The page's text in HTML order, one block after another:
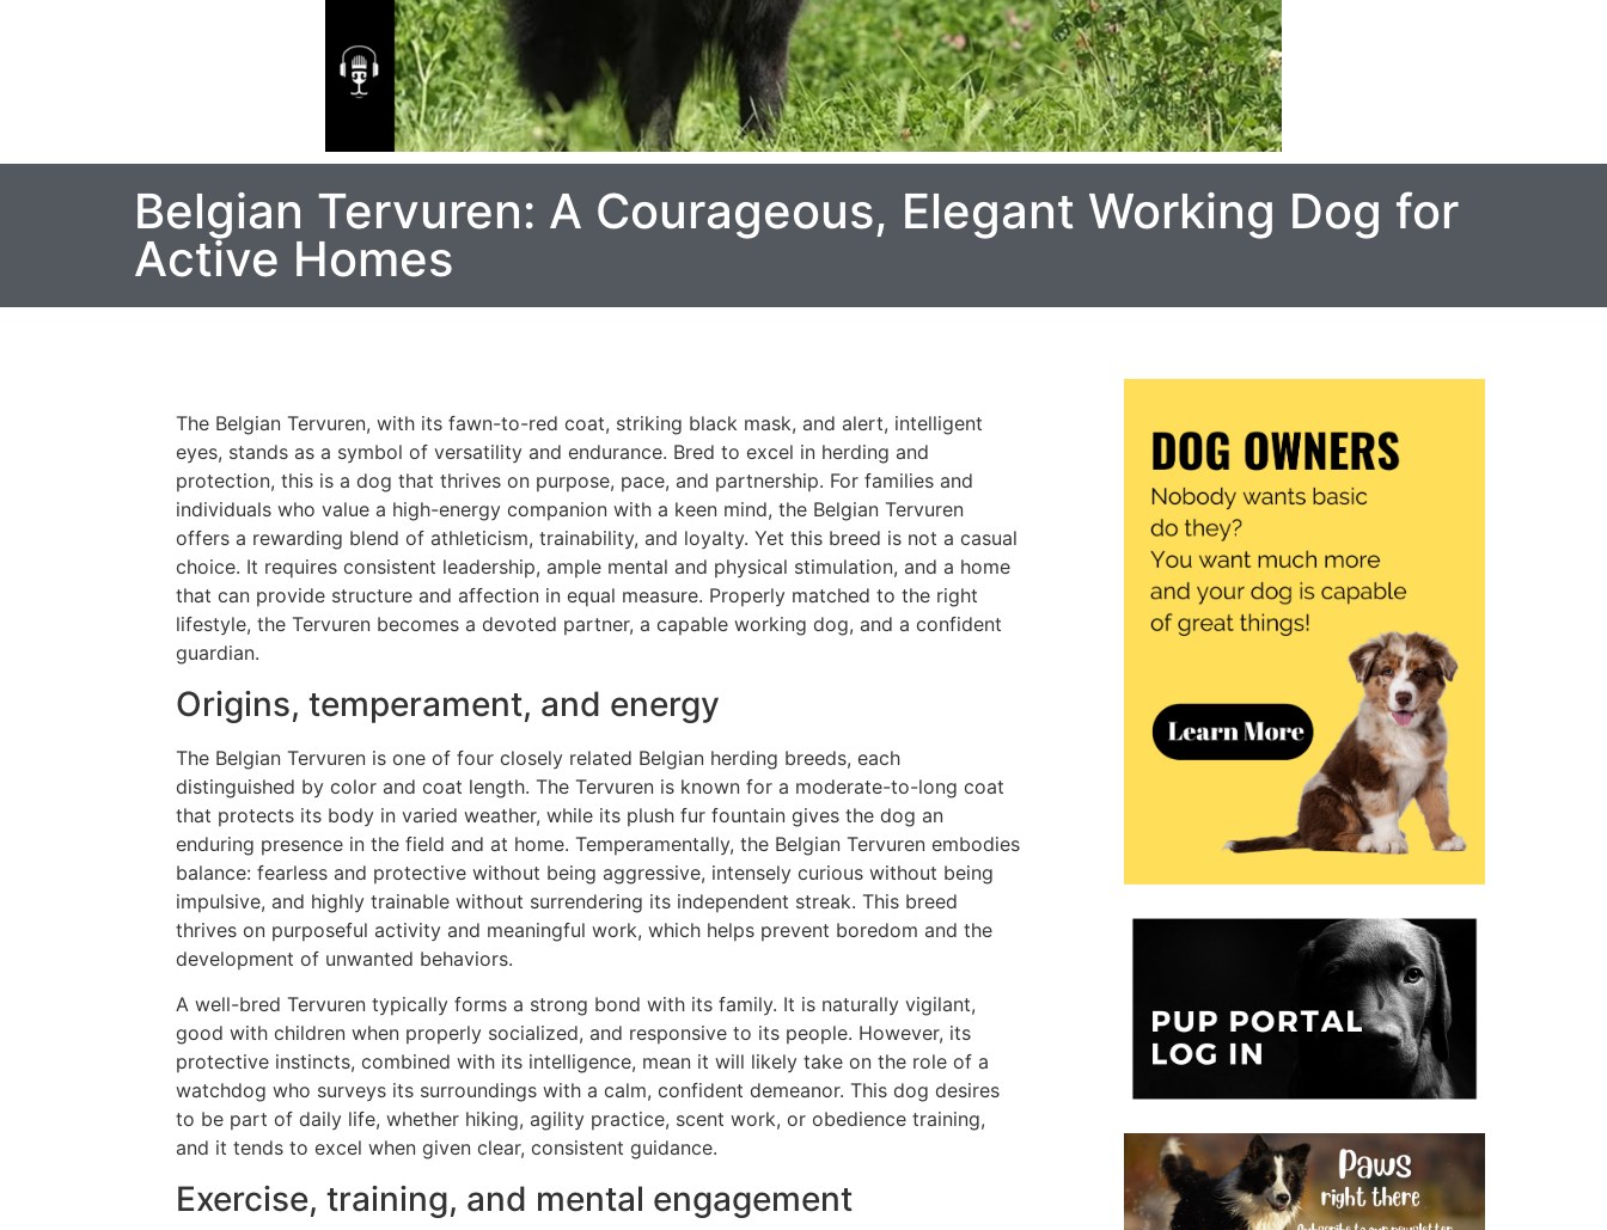
Belgian Tervuren: A Courageous, Elegant Working Dog for
Active Homes
The Belgian Tervuren, with its fawn-to-red coat, striking black mask, and alert, intelligent
eyes, stands as a symbol of versatility and endurance. Bred to excel in herding and
protection, this is a dog that thrives on purpose, pace, and partnership. For families and
individuals who value a high-energy companion with a keen mind, the Belgian Tervuren
offers a rewarding blend of athleticism, trainability, and loyalty. Yet this breed is not a casual
choice. It requires consistent leadership, ample mental and physical stimulation, and a home
that can provide structure and affection in equal measure. Properly matched to the right
lifestyle, the Tervuren becomes a devoted partner, a capable working dog, and a confident
guardian.
Origins, temperament, and energy
The Belgian Tervuren is one of four closely related Belgian herding breeds, each
distinguished by color and coat length. The Tervuren is known for a moderate-to-long coat
that protects its body in varied weather, while its plush fur fountain gives the dog an
enduring presence in the field and at home. Temperamentally, the Belgian Tervuren embodies
balance: fearless and protective without being aggressive, intensely curious without being
impulsive, and highly trainable without surrendering its independent streak. This breed
thrives on purposeful activity and meaningful work, which helps prevent boredom and the
development of unwanted behaviors.
A well-bred Tervuren typically forms a strong bond with its family. It is naturally vigilant,
good with children when properly socialized, and responsive to its people. However, its
protective instincts, combined with its intelligence, mean it will likely take on the role of a
watchdog who surveys its surroundings with a calm, confident demeanor. This dog desires
to be part of daily life, whether hiking, agility practice, scent work, or obedience training,
and it tends to excel when given clear, consistent guidance.
Exercise, training, and mental engagement